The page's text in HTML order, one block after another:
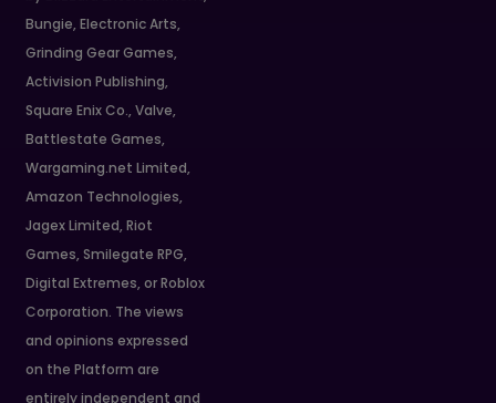
Bungie, Electronic Arts,
Grinding Gear Games,
Activision Publishing,
Square Enix Co., Valve,
Battlestate Games,
Wargaming.net Limited,
Amazon Technologies,
Jagex Limited, Riot
Games, Smilegate RPG,
Digital Extremes, or Roblox
Corporation. The views
and opinions expressed
on the Platform are
entirely independent and